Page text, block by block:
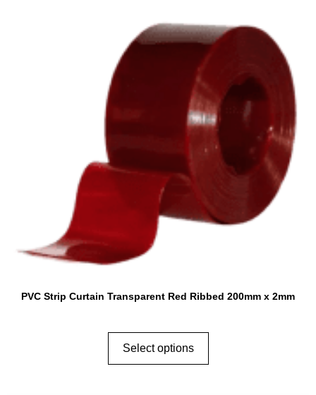
PVC Strip Curtain Transparent Red Ribbed 200mm x 2mm
Select options